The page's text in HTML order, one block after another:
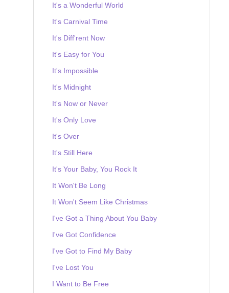
It's a Wonderful World
It's Carnival Time
It's Diff'rent Now
It's Easy for You
It's Impossible
It's Midnight
It's Now or Never
It's Only Love
It's Over
It's Still Here
It's Your Baby, You Rock It
It Won't Be Long
It Won't Seem Like Christmas
I've Got a Thing About You Baby
I've Got Confidence
I've Got to Find My Baby
I've Lost You
I Want to Be Free